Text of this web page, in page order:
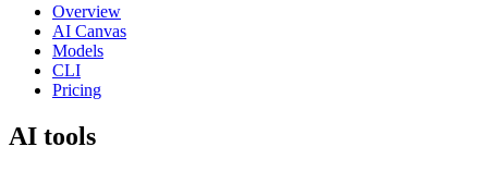
Overview
AI Canvas
Models
CLI
Pricing
AI tools